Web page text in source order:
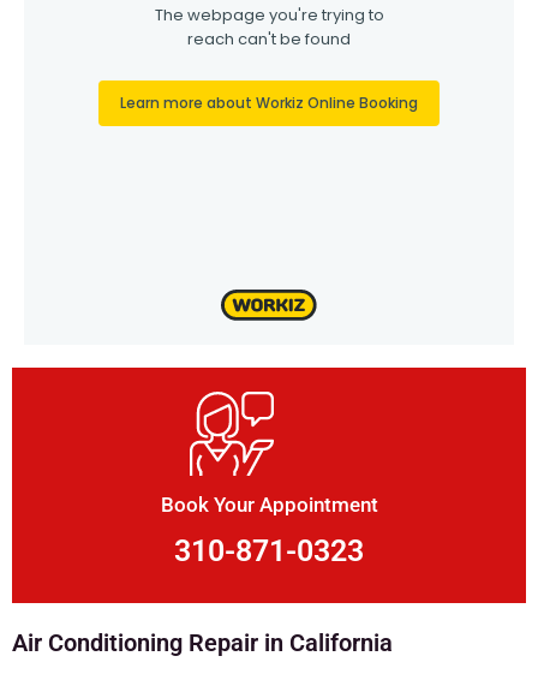
Book Your Appointment
310-871-0323
Air Conditioning Repair in California